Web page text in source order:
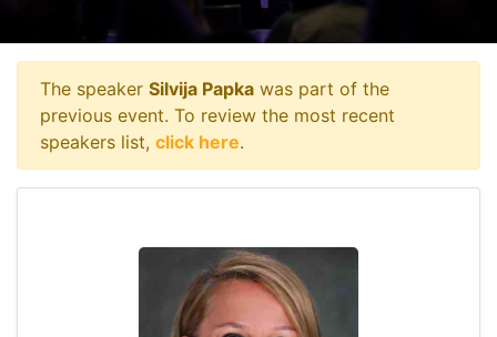
The speaker Silvija Papka was part of the
previous event. To review the most recent
speakers list, click here.